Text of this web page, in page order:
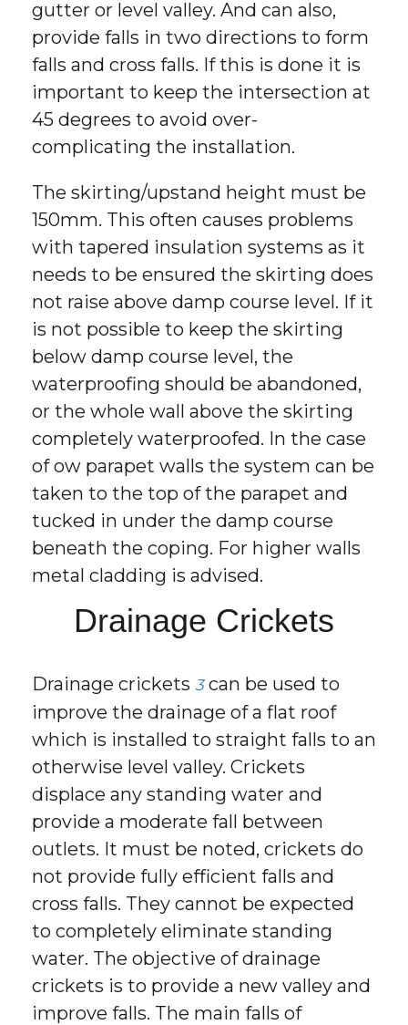
gutter or level valley. And can also,
provide falls in two directions to form
falls and cross falls. If this is done it is
important to keep the intersection at
45 degrees to avoid over-
complicating the installation.
The skirting/upstand height must be
150mm. This often causes problems
with tapered insulation systems as it
needs to be ensured the skirting does
not raise above damp course level. If it
is not possible to keep the skirting
below damp course level, the
waterproofing should be abandoned,
or the whole wall above the skirting
completely waterproofed. In the case
of ow parapet walls the system can be
taken to the top of the parapet and
tucked in under the damp course
beneath the coping. For higher walls
metal cladding is advised.
Drainage Crickets
Drainage crickets 3can be used to
improve the drainage of a flat roof
which is installed to straight falls to an
otherwise level valley. Crickets
displace any standing water and
provide a moderate fall between
outlets. It must be noted, crickets do
not provide fully efficient falls and
cross falls. They cannot be expected
to completely eliminate standing
water. The objective of drainage
crickets is to provide a new valley and
improve falls. The main falls of